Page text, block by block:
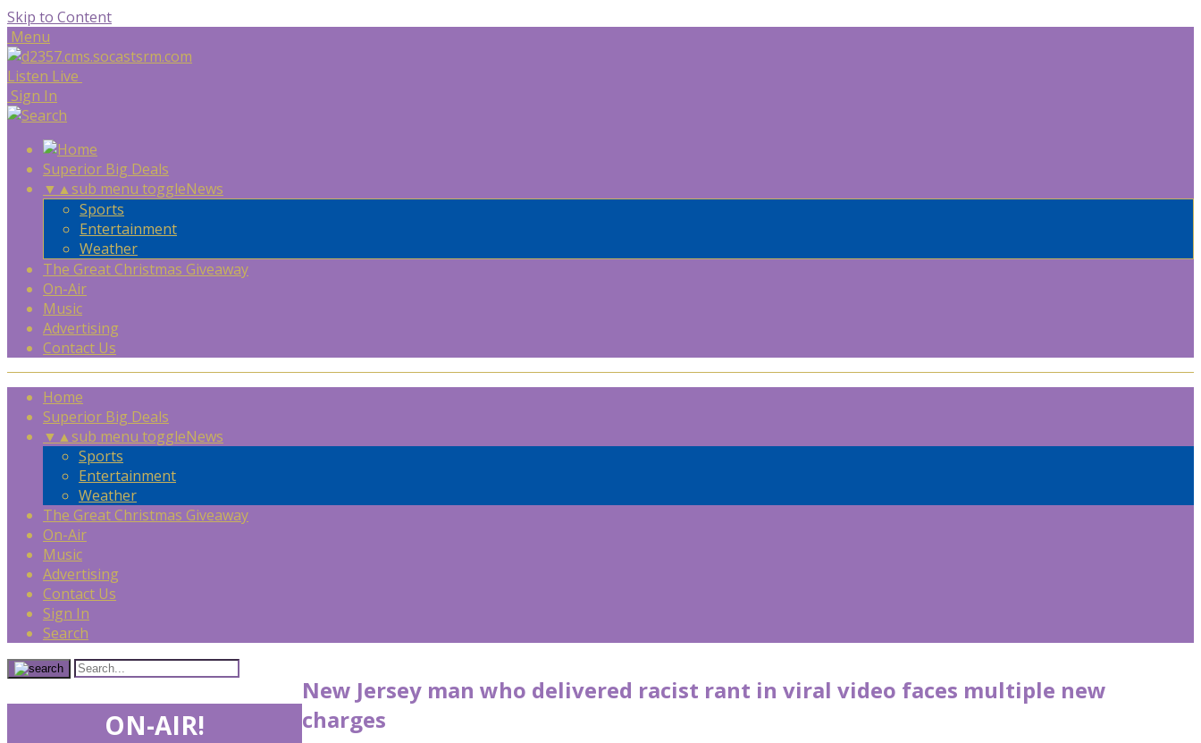
Skip to Content
Menu
Listen Live
Sign In
Superior Big Deals
▼ ▲sub menu toggleNews
Sports
Entertainment
Weather
The Great Christmas Giveaway
On-Air
Music
Advertising
Contact Us
Home
Superior Big Deals
▼ ▲sub menu toggleNews
Sports
Entertainment
Weather
The Great Christmas Giveaway
On-Air
Music
Advertising
Contact Us
Sign In
Search
New Jersey man who delivered racist rant in viral video faces multiple new
charges
ON-AIR!